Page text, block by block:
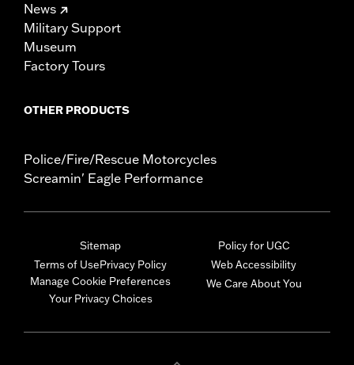
News
Military Support
Museum
Factory Tours
OTHER PRODUCTS
Police/Fire/Rescue Motorcycles
Screamin' Eagle Performance
Sitemap
Terms of UsePrivacy Policy
Manage Cookie Preferences
Your Privacy Choices
Policy for UGC
Web Accessibility
We Care About You